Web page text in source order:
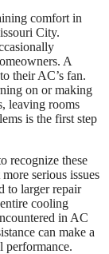
comfort in
City.
A
their AC’s fan.
on or making
leaving rooms
is the first step
recognize these
serious issues
to larger repair
cooling
in AC
can make a
performance.